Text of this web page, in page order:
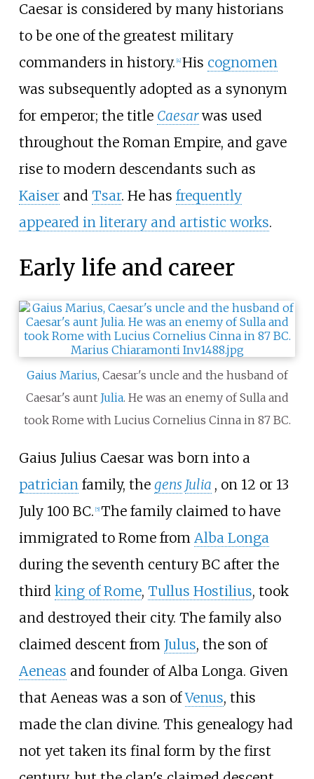
Caesar is considered by many historians
to be one of the greatest military
commanders in history. [4] His cognomen
was subsequently adopted as a synonym
for emperor; the title Caesarwas used
throughout the Roman Empire, and gave
rise to modern descendants such as
Kaiserand Tsar. He has frequently
appeared in literary and artistic works.
Early life and career
Gaius Marius, Caesar's uncle and the husband of
Caesar's aunt Julia. He was an enemy of Sulla and
took Rome with Lucius Cornelius Cinna in 87 BC.
Gaius Julius Caesar was born into a
patricianfamily, the gens Julia , on 12 or 13
July 100 BC. 5] The family claimed to have
immigrated to Rome from Alba Longa
during the seventh century BC after the
third king of Rome, Tullus Hostilius, took
and destroyed their city. The family also
claimed descent from Julus, the son of
Aeneas and founder of Alba Longa. Given
that Aeneas was a son ofVenus, this
made the clan divine. This genealogy had
not yet taken its final form by the first